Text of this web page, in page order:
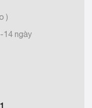
)
14 ngày